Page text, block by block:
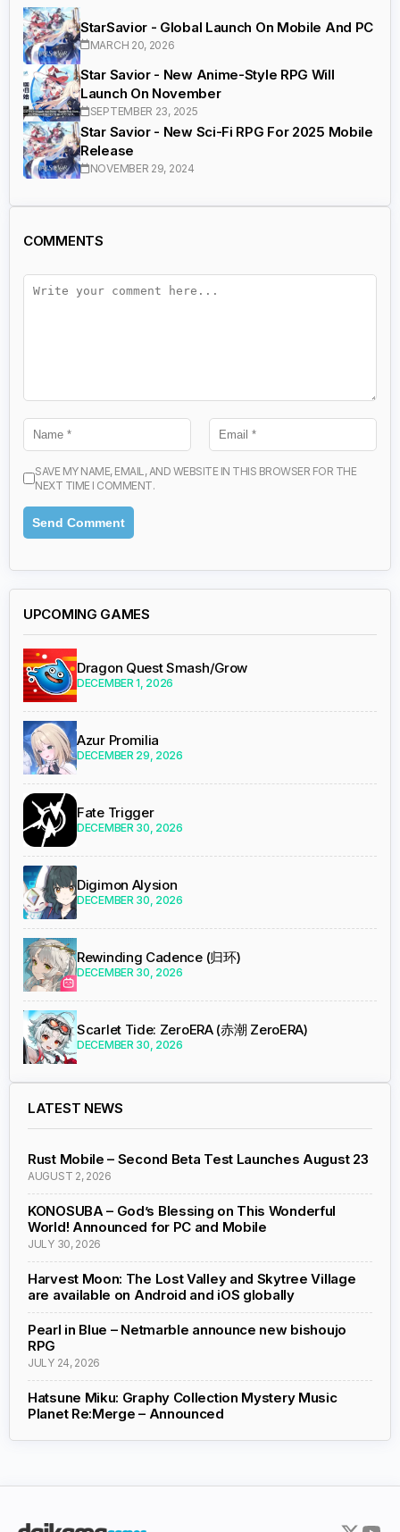
StarSavior - Global Launch On Mobile And PC
MARCH 20, 2026
Star Savior - New Anime-Style RPG Will
Launch On November
SEPTEMBER 23, 2025
Star Savior - New Sci-Fi RPG For 2025 Mobile
Release
NOVEMBER 29, 2024
COMMENTS
SAVE MY NAME, EMAIL, AND WEBSITE IN THIS BROWSER FOR THE
NEXT TIME I COMMENT.
UPCOMING GAMES
Dragon Quest Smash/Grow
DECEMBER 1, 2026
Azur Promilia
DECEMBER 29, 2026
Fate Trigger
DECEMBER 30, 2026
Digimon Alysion
DECEMBER 30, 2026
Rewinding Cadence (归环)
DECEMBER 30, 2026
Scarlet Tide: ZeroERA (赤潮 ZeroERA)
DECEMBER 30, 2026
LATEST NEWS
Rust Mobile – Second Beta Test Launches August 23
AUGUST 2, 2026
KONOSUBA – God’s Blessing on This Wonderful
World! Announced for PC and Mobile
JULY 30, 2026
Harvest Moon: The Lost Valley and Skytree Village
are available on Android and iOS globally
Pearl in Blue – Netmarble announce new bishoujo
RPG
JULY 24, 2026
Hatsune Miku: Graphy Collection Mystery Music
Planet Re:Merge – Announced